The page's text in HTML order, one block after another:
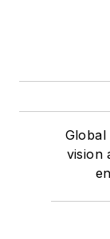
Global
vision